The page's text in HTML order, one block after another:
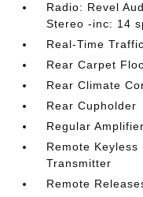
Radio: Revel
Stereo -inc: 14
Real-Time
Rear Carpet
Rear Climate
Rear Cupholder
Regular Amplifier
Remote
Transmitter
Remote